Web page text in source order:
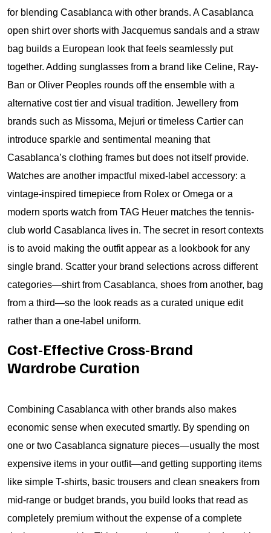
for blending Casablanca with other brands. A Casablanca
open shirt over shorts with Jacquemus sandals and a straw
bag builds a European look that feels seamlessly put
together. Adding sunglasses from a brand like Celine, Ray-
Ban or Oliver Peoples rounds off the ensemble with a
alternative cost tier and visual tradition. Jewellery from
brands such as Missoma, Mejuri or timeless Cartier can
introduce sparkle and sentimental meaning that
Casablanca’s clothing frames but does not itself provide.
Watches are another impactful mixed-label accessory: a
vintage-inspired timepiece from Rolex or Omega or a
modern sports watch from TAG Heuer matches the tennis-
club world Casablanca lives in. The secret in resort contexts
is to avoid making the outfit appear as a lookbook for any
single brand. Scatter your brand selections across different
categories—shirt from Casablanca, shoes from another, bag
from a third—so the look reads as a curated unique edit
rather than a one-label uniform.
Cost-Effective Cross-Brand
Wardrobe Curation
Combining Casablanca with other brands also makes
economic sense when executed smartly. By spending on
one or two Casablanca signature pieces—usually the most
expensive items in your outfit—and getting supporting items
like simple T-shirts, basic trousers and clean sneakers from
mid-range or budget brands, you build looks that read as
completely premium without the expense of a complete